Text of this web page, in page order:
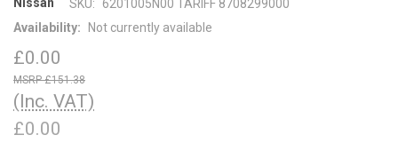
SKU:
6201005N00 TARIFF 8708299000
Availability:
Not currently available
£0.00
£151.38
(Inc. VAT)
£0.00